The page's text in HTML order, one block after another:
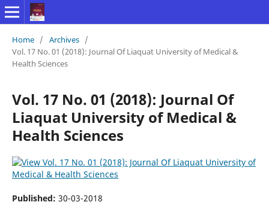
Home / Archives /
Vol. 17 No. 01 (2018): Journal Of Liaquat University of Medical &
Health Sciences
Vol. 17 No. 01 (2018): Journal Of
Liaquat University of Medical &
Health Sciences
Published: 30-03-2018